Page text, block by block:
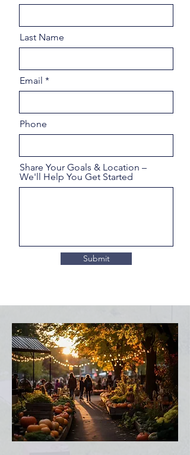
Last Name
Email
Phone
Share Your Goals & Location –
We'll Help You Get Started
Submit